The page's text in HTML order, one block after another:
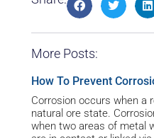
More Posts:
How To Prevent
Corrosion occurs when a
natural ore state.
when two areas of metal